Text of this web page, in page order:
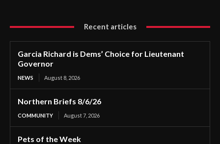
Recent articles
Garcia Richard is Dems’ Choice for Lieutenant
Governor
NEWS August 8, 2026
Northern Briefs 8/6/26
COMMUNITY August 7, 2026
Pets of the Week